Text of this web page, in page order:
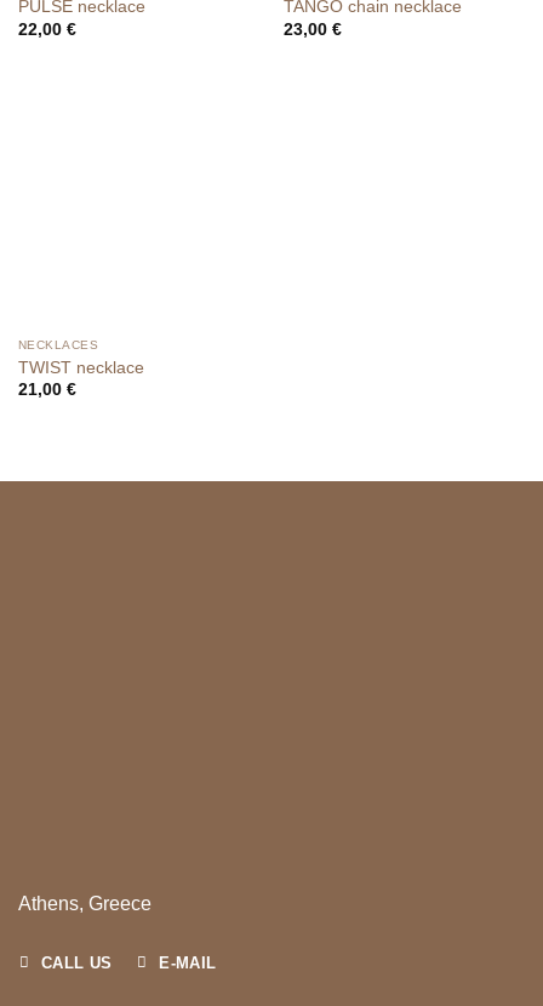
PULSE necklace
22,00 €
TANGO chain necklace
23,00 €
NECKLACES
TWIST necklace
21,00 €
Athens, Greece
CALL US E-MAIL